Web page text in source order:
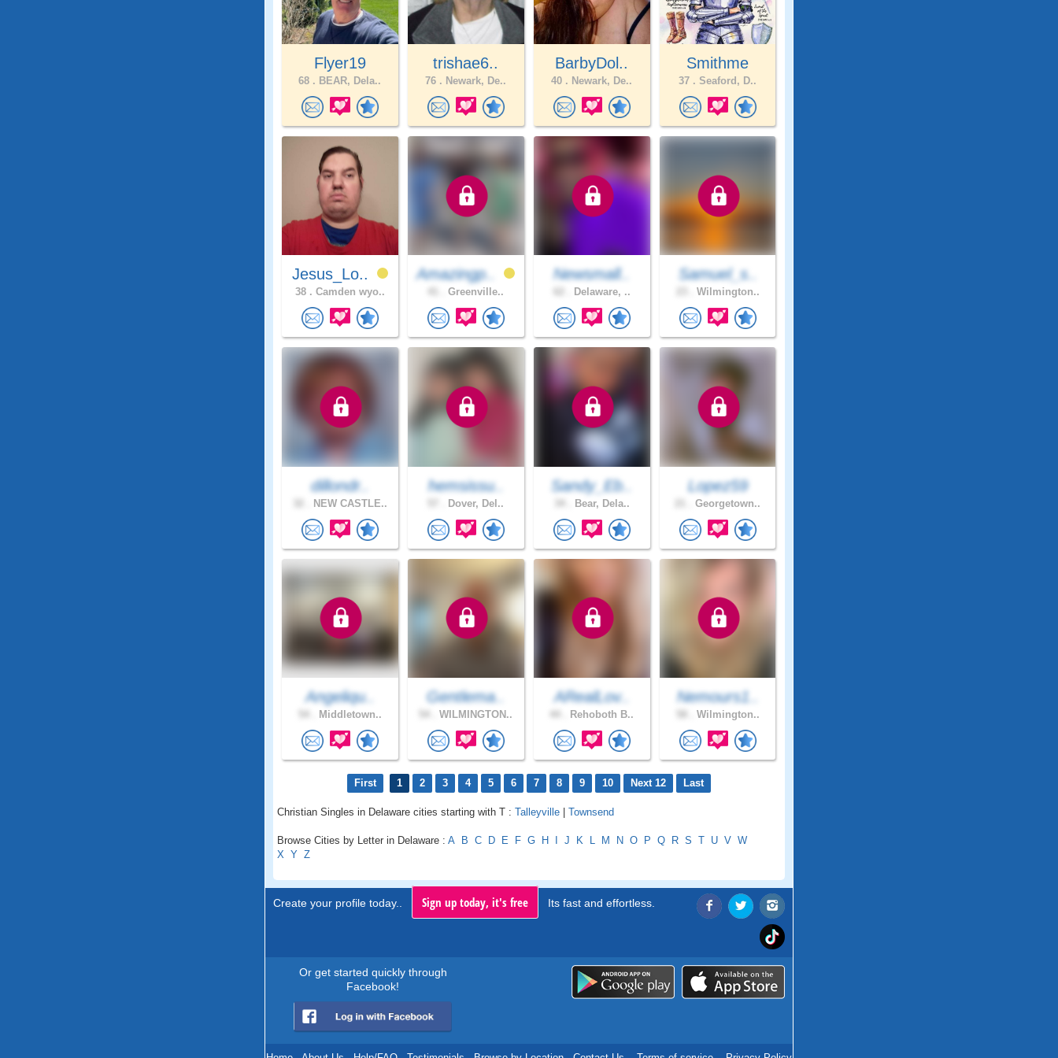
Flyer19
68 . BEAR, Dela..
trishae6..
76 . Newark, De..
BarbyDol..
40 . Newark, De..
Smithme
37 . Seaford, D..
Jesus_Lo..
38 . Camden wyo..
Amazingp..
Greenville..
Newsmall..
Delaware, ..
Samuel_s..
Wilmington..
dillondr..
NEW CASTLE..
hemsissu..
Dover, Del..
Sandy_Eb..
Bear, Dela..
Lopez59
Georgetown..
Angeliqu..
Middletown..
Gentlema..
WILMINGTON..
ARealLov..
Rehoboth B..
Nemours1..
Wilmington..
First 1 2 3 4 5 6 7 8 9 10 Next 12 Last
Christian Singles in Delaware cities starting with T : Talleyville | Townsend
Browse Cities by Letter in Delaware : A B C D E F G H I J K L M N O P Q R S T U V W
X Y Z
Create your profile today.. Sign up today, it's free Its fast and effortless.
Or get started quickly through
Facebook!